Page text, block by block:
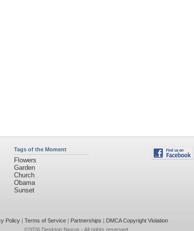
Tags of the Moment
Flowers
Garden
Church
Obama
Sunset
Policy| Terms of Service| Partnerships | DMCA Copyright Violation
©2026 Desktop Nexus - All rights reserved.